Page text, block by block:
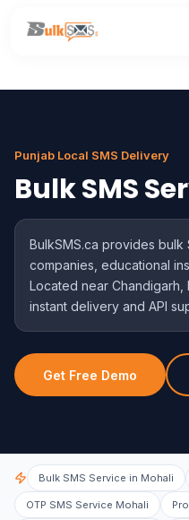
Punjab Local SMS Delivery
Bulk SMS
BulkSMS.ca provides bulk
companies, educational
Located near
instant delivery and API
Get Free Demo
Bulk SMS Service in Mohali
OTP SMS Service Mohali